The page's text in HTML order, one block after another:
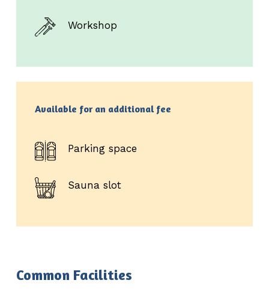
Workshop
Available for an additional fee
Parking space
Sauna slot
Common Facilities